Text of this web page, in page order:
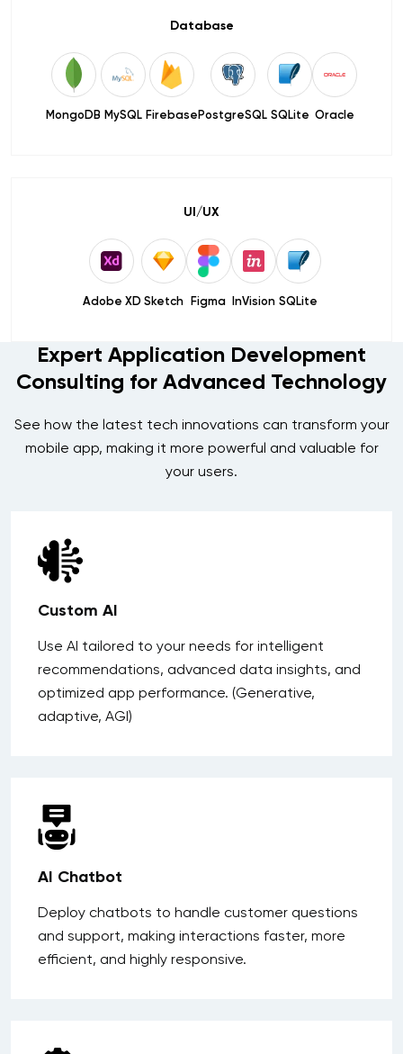
Database
MongoDB MySQL Firebase PostgreSQL SQLite Oracle
UI/UX
Adobe XD Sketch Figma InVision SQLite
Expert Application Development
Consulting for Advanced Technology
See how the latest tech innovations can transform your
mobile app, making it more powerful and valuable for
your users.
Custom AI
Use AI tailored to your needs for intelligent
recommendations, advanced data insights, and
optimized app performance. (Generative,
adaptive, AGI)
AI Chatbot
Deploy chatbots to handle customer questions
and support, making interactions faster, more
efficient, and highly responsive.